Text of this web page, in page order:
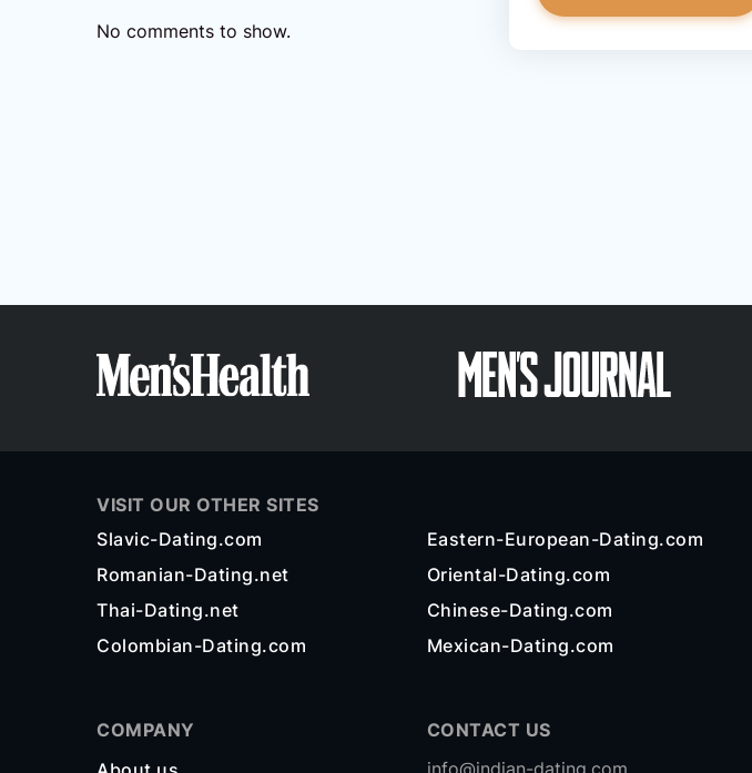
No comments to show.
VISIT OUR OTHER SITES
Slavic-Dating.com
Eastern-European-Dating.com
Romanian-Dating.net
Oriental-Dating.com
Thai-Dating.net
Chinese-Dating.com
Colombian-Dating.com
Mexican-Dating.com
COMPANY
CONTACT US